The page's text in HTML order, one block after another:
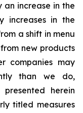
increase in the
increases in the
a shift in menu
new products
companies may
than we do,
herein
titled measures